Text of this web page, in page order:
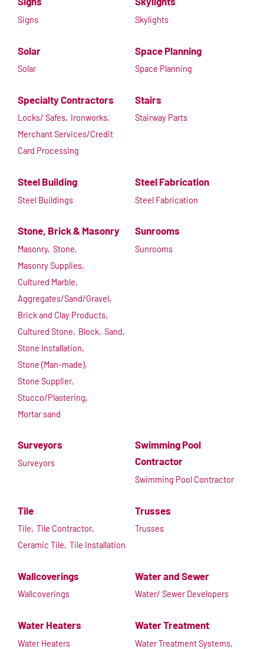
Signs Skylights
Solar
Solar
Space Planning
Space Planning
Specialty Contractors
Locks/ Safes, Ironworks,
Merchant Services/Credit
Card Processing
Stairs
Stairway Parts
Steel Building
Steel Buildings
Steel Fabrication
Steel Fabrication
Stone, Brick & Masonry
Masonry, Stone,
Masonry Supplies,
Cultured Marble,
Aggregates/Sand/Gravel,
Brick and Clay Products,
Cultured Stone, Block, Sand,
Stone Installation,
Stone (Man-made),
Stone Supplier,
Stucco/Plastering,
Mortar sand
Sunrooms
Sunrooms
Surveyors
Surveyors
Swimming Pool
Contractor
Swimming Pool Contractor
Tile
Tile, Tile Contractor,
Ceramic Tile, Tile Installation
Trusses
Trusses
Wallcoverings
Wallcoverings
Water and Sewer
Water/ Sewer Developers
Water Heaters
Water Heaters
Water Treatment
Water Treatment Systems,